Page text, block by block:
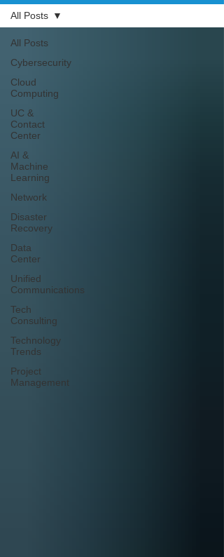
All Posts
Cybersecurity
Cloud
Computing
UC &
Contact
Center
AI &
Machine
Learning
Network
Disaster
Recovery
Data
Center
Unified
Communications
Tech
Consulting
Technology
Trends
Project
Management
All Posts